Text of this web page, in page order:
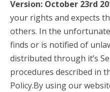
account_circle Sign In or Create
Version: October 23rd
your rights and expects
others. In the
finds or is notified of
distributed through it’s
procedures described in
Policy.By using our